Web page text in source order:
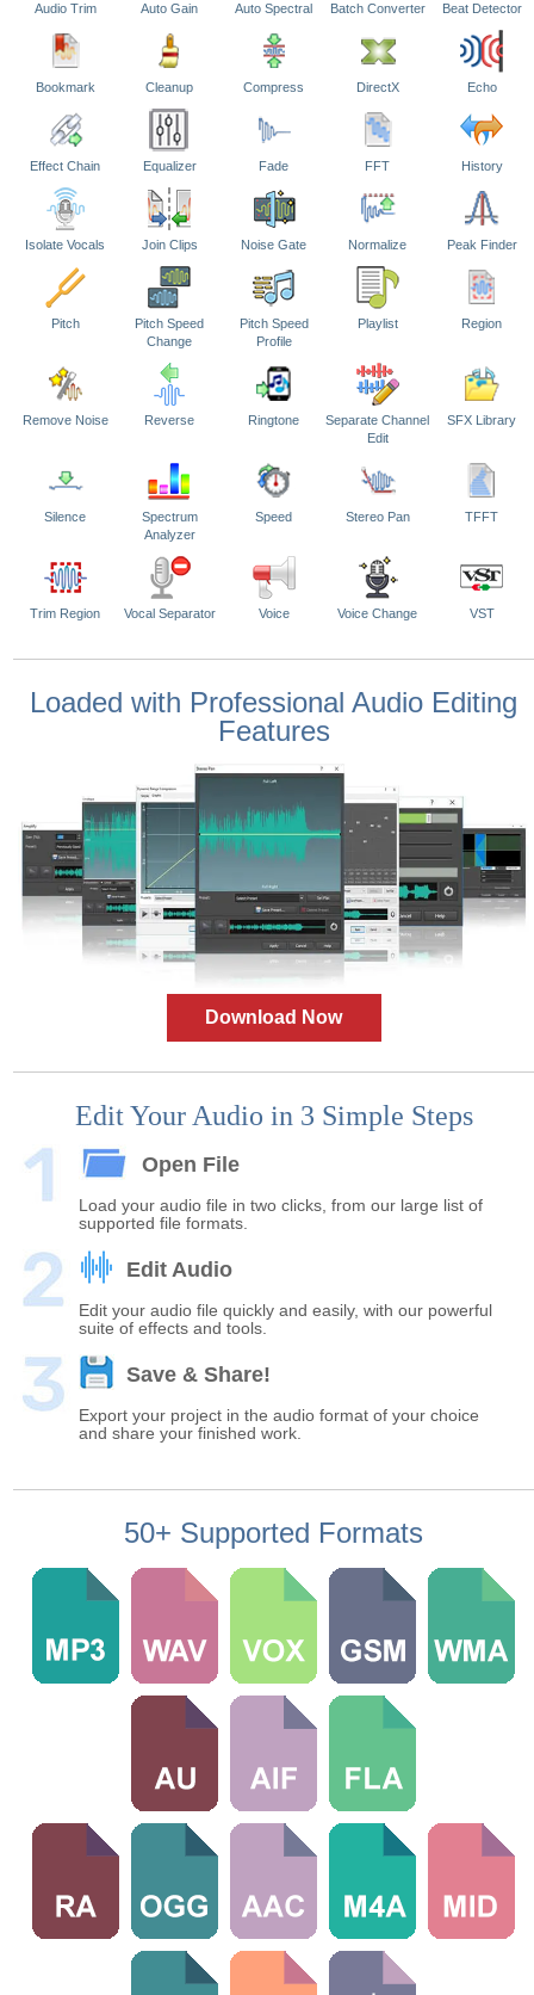
Audio Trim Auto Gain Auto Spectral Batch Converter Beat Detector
Bookmark Cleanup Compress DirectX Echo
Effect Chain Equalizer Fade FFT History
Isolate Vocals Join Clips Noise Gate Normalize Peak Finder
Pitch
Pitch Speed
Change
Pitch Speed
Profile
Playlist Region
Remove Noise Reverse Ringtone
Separate Channel
Edit
SFX Library
Silence
Spectrum
Analyzer
Speed Stereo Pan TFFT
Trim Region Vocal Separator Voice Voice Change VST
Loaded with Professional Audio Editing
Features
Download Now
Edit Your Audio in 3 Simple Steps
Open File
Load your audio file in two clicks, from our large list of
supported file formats.
Edit Audio
Edit your audio file quickly and easily, with our powerful
suite of effects and tools.
Save & Share!
Export your project in the audio format of your choice
and share your finished work.
50+ Supported Formats